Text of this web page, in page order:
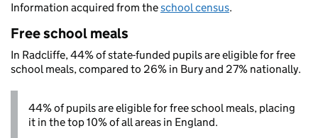
Information acquired from theschool census.
Free school meals
In Radcliffe, 44% of state-funded pupils are eligible for free
school meals, compared to 26% in Bury and 27% nationally.
44% of pupils are eligible for free school meals, placing
it in the top 10% of all areas in England.